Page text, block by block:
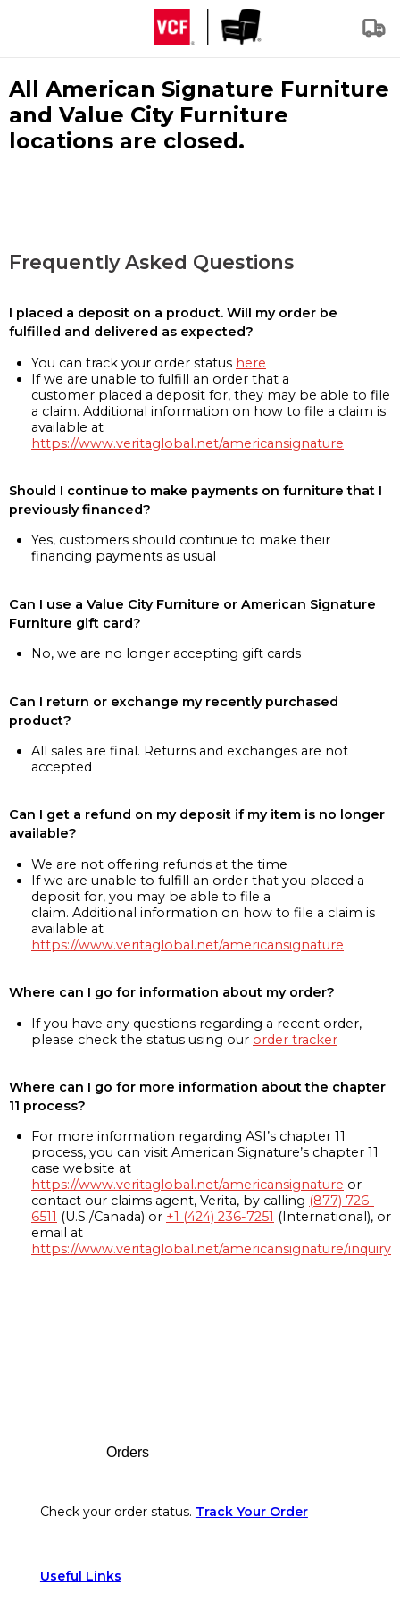
All American Signature Furniture
and Value City Furniture
locations are closed.
Frequently Asked Questions
I placed a deposit on a product. Will my order be
fulfilled and delivered as expected?
You can track your order status here
If we are unable to fulfill an order that a
customer placed a deposit for, they may be able to file
a claim. Additional information on how to file a claim is
available at
https://www.veritaglobal.net/americansignature
Should I continue to make payments on furniture that I
previously financed?
Yes, customers should continue to make their
financing payments as usual
Can I use a Value City Furniture or American Signature
Furniture gift card?
No, we are no longer accepting gift cards
Can I return or exchange my recently purchased
product?
All sales are final. Returns and exchanges are not
accepted
Can I get a refund on my deposit if my item is no longer
available?
We are not offering refunds at the time
If we are unable to fulfill an order that you placed a
deposit for, you may be able to file a
claim. Additional information on how to file a claim is
available at
https://www.veritaglobal.net/americansignature
Where can I go for information about my order?
If you have any questions regarding a recent order,
please check the status using our order tracker
Where can I go for more information about the chapter
11 process?
For more information regarding ASI’s chapter 11
process, you can visit American Signature’s chapter 11
case website at
https://www.veritaglobal.net/americansignature or
contact our claims agent, Verita, by calling (877) 726-
6511 (U.S./Canada) or +1 (424) 236-7251 (International), or
email at
https://www.veritaglobal.net/americansignature/inquiry
Orders
Check your order status. Track Your Order
Useful Links